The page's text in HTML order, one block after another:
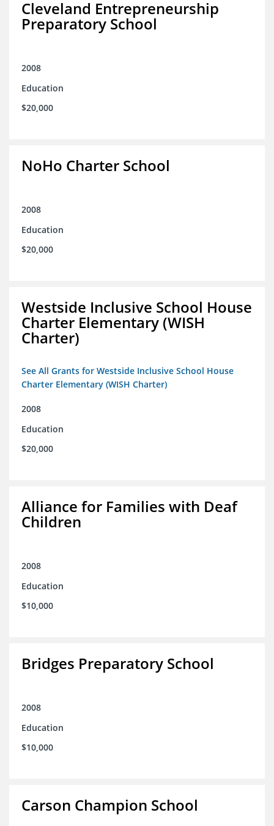
Cleveland Entrepreneurship
Preparatory School
2008
Education
$20,000
NoHo Charter School
2008
Education
$20,000
Westside Inclusive School House
Charter Elementary (WISH
Charter)
See All Grants for Westside Inclusive School House
Charter Elementary (WISH Charter)
2008
Education
$20,000
Alliance for Families with Deaf
Children
2008
Education
$10,000
Bridges Preparatory School
2008
Education
$10,000
Carson Champion School